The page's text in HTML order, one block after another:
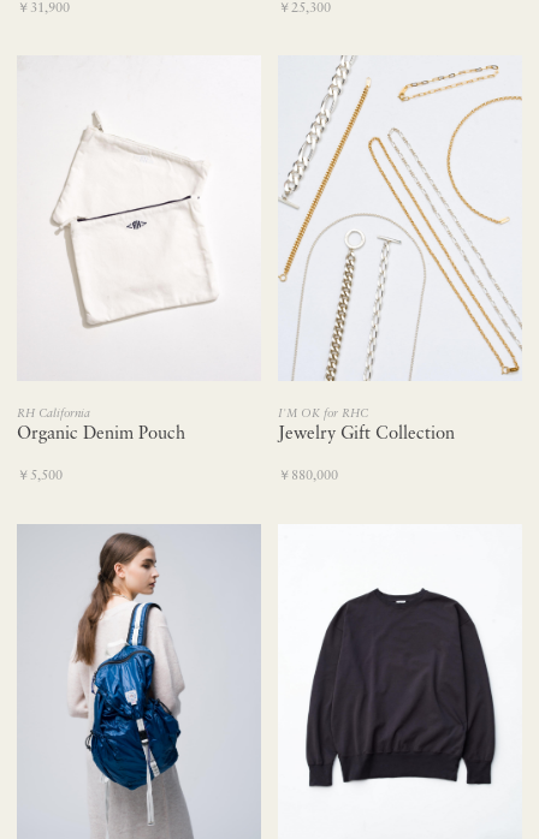
￥31,900 ￥25,300
RH California
Organic Denim Pouch
￥5,500
I'M OK for RHC
Jewelry Gift Collection
￥880,000